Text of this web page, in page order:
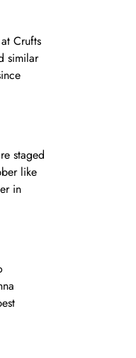
Crufts
similar
staged
like
in